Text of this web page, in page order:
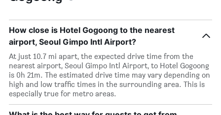
How close is Hotel Gogoong to the nearest
airport, Seoul Gimpo Intl Airport?
At just 10.7 mi apart, the expected drive time from the
nearest airport, Seoul Gimpo Intl Airport, to Hotel Gogoong
is 0h 21m. The estimated drive time may vary depending on
high and low traffic times in the surrounding area. This is
especially true for metro areas.